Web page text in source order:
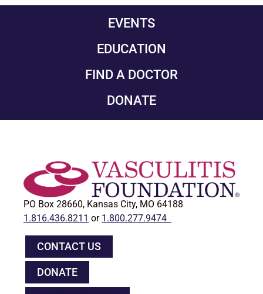
EVENTS
EDUCATION
FIND A DOCTOR
DONATE
PO Box 28660, Kansas City, MO 64188
1.816.436.8211 or 1.800.277.9474
CONTACT US
DONATE